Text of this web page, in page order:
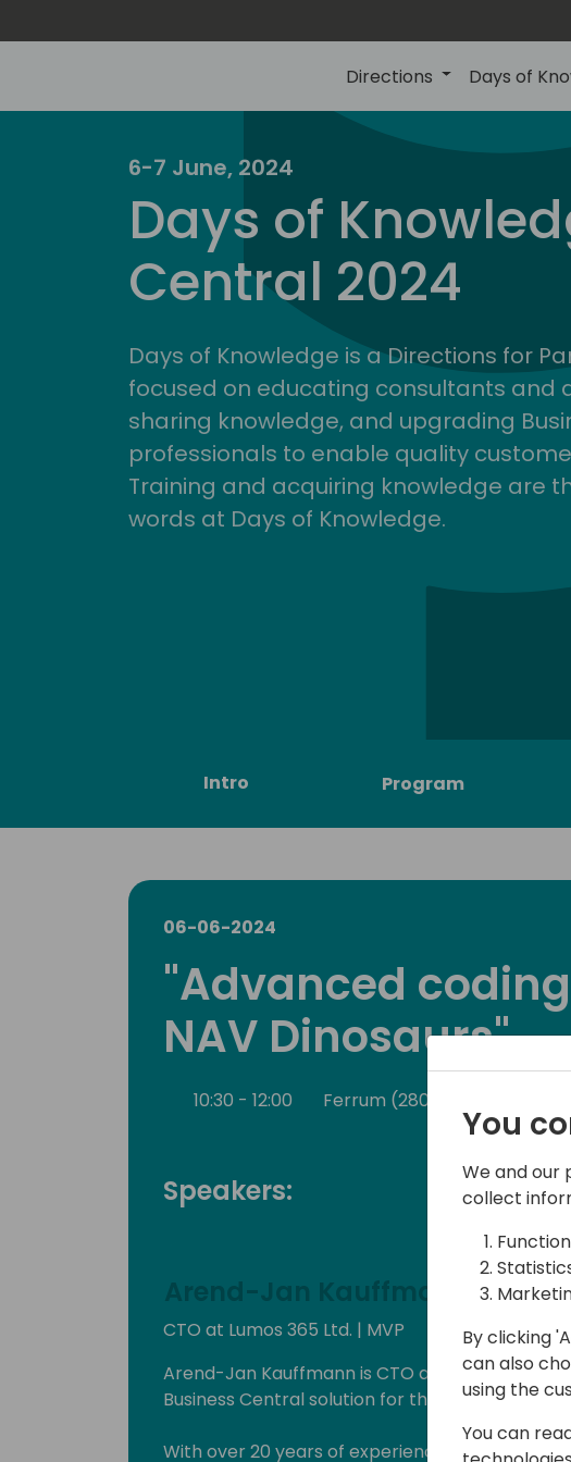
Directions Days of
6-7 June, 2024
Days of
Central 2024
Days of Knowledge is a Directions for
focused on educating consultants and
sharing knowledge, and upgrading
professionals to enable quality
Training and acquiring knowledge are
words at Days of Knowledge.
Intro Program
06-06-2024
"Advanced
NAV Dinosaurs"
10:30 - 12:00 Ferrum (280)
Speakers:
Arend-Jan Kauffmann
CTO at Lumos 365 Ltd. | MVP
Arend-Jan Kauffmann is CTO at Lumos 365
Business Central solution for the energy sector.
With over 20 years of experience with
You
We and our
collect
By clicking
can also
using the
You can